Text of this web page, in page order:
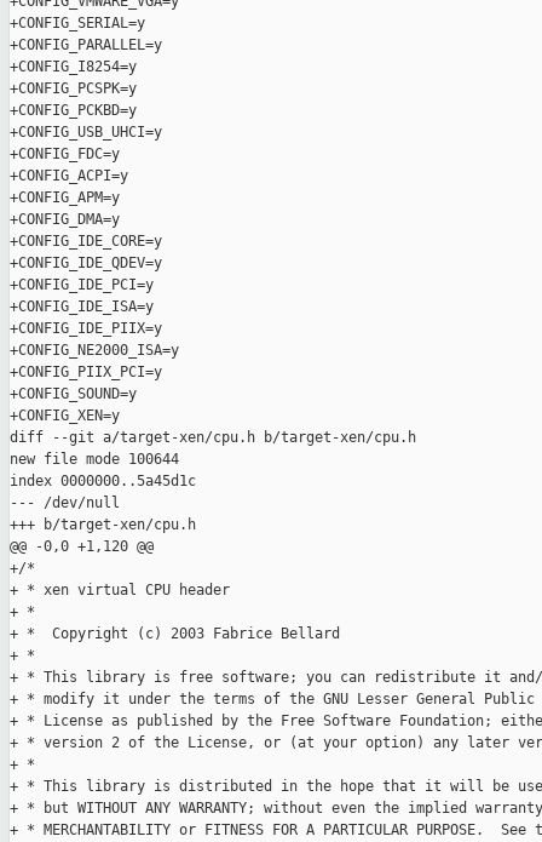
+CONFIG_SERIAL=y
+CONFIG_PARALLEL=y
+CONFIG_I8254=y
+CONFIG_PCSPK=y
+CONFIG_PCKBD=y
+CONFIG_USB_UHCI=y
+CONFIG_FDC=y
+CONFIG_ACPI=y
+CONFIG_APM=y
+CONFIG_DMA=y
+CONFIG_IDE_CORE=y
+CONFIG_IDE_QDEV=y
+CONFIG_IDE_PCI=y
+CONFIG_IDE_ISA=y
+CONFIG_IDE_PIIX=y
+CONFIG_NE2000_ISA=y
+CONFIG_PIIX_PCI=y
+CONFIG_SOUND=y
+CONFIG_XEN=y
diff --git a/target-xen/cpu.h b/target-xen/cpu.h
new file mode 100644
index 0000000..5a45d1c
--- /dev/null
+++ b/target-xen/cpu.h
@@ -0,0 +1,120 @@
+/*
+ * xen virtual CPU header
+ *
+ *  Copyright (c) 2003 Fabrice Bellard
+ *
+ * This library is free software; you can redistribute it
+ * modify it under the terms of the GNU Lesser General Public
+ * License as published by the Free Software Foundation;
+ * version 2 of the License, or (at your option) any later
+ *
+ * This library is distributed in the hope that it will be
+ * but WITHOUT ANY WARRANTY; without even the implied
+ * MERCHANTABILITY or FITNESS FOR A PARTICULAR PURPOSE.  See